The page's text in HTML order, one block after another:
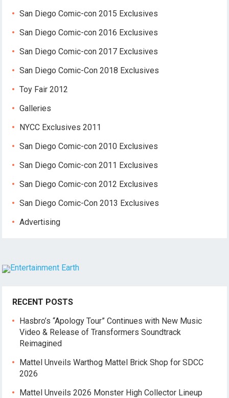
San Diego Comic-con 2015 Exclusives
San Diego Comic-con 2016 Exclusives
San Diego Comic-con 2017 Exclusives
San Diego Comic-Con 2018 Exclusives
Toy Fair 2012
Galleries
NYCC Exclusives 2011
San Diego Comic-con 2010 Exclusives
San Diego Comic-con 2011 Exclusives
San Diego Comic-con 2012 Exclusives
San Diego Comic-Con 2013 Exclusives
Advertising
RECENT POSTS
Hasbro’s “Apology Tour” Continues with New Music
Video & Release of Transformers Soundtrack
Reimagined
Mattel Unveils Warthog Mattel Brick Shop for SDCC
2026
Mattel Unveils 2026 Monster High Collector Lineup